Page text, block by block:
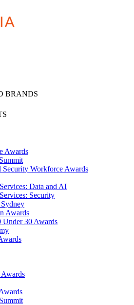
BRANDS
Awards
Workforce Awards
Data and AI
Security
Awards
Under 30 Awards